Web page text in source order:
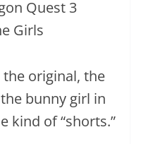
original, the
bunny girl in
kind of “shorts.”